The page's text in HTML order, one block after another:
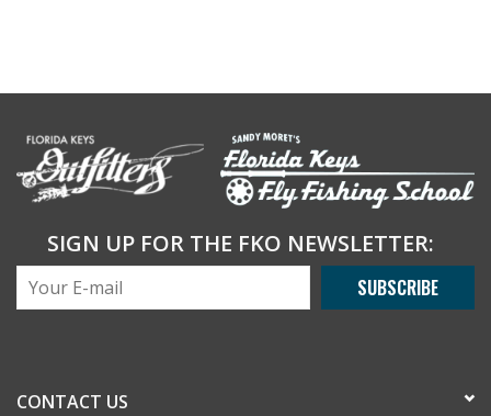
SIGN UP FOR THE FKO NEWSLETTER:
SUBSCRIBE
CONTACT US